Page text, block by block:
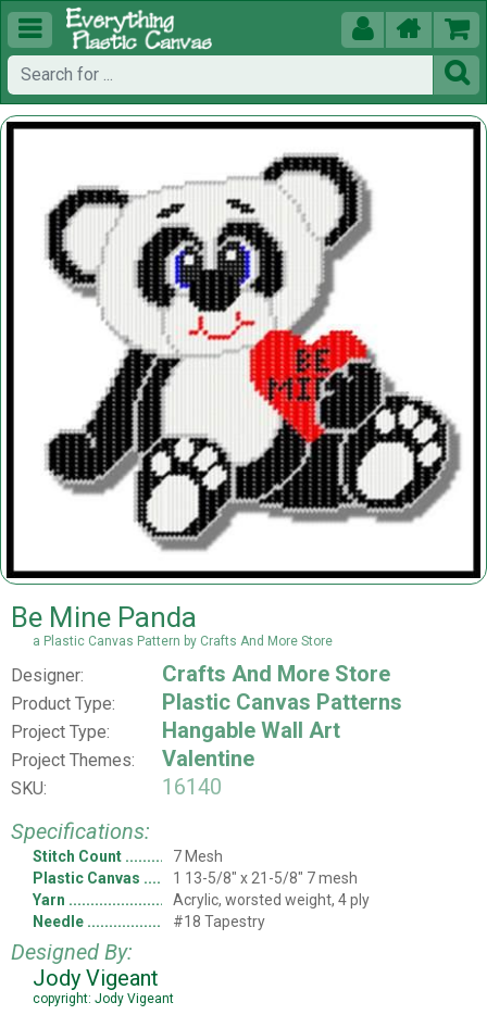
  


Be Mine Panda
a Plastic Canvas Pattern by Crafts And More Store
Designer: Crafts And More Store
Product Type: Plastic Canvas Patterns
Project Type: Hangable Wall Art
Project Themes: Valentine
SKU:
16140
Specifications:
Stitch Count
7 Mesh
Plastic Canvas
1 13-5/8" x 21-5/8" 7 mesh
Yarn
Acrylic, worsted weight, 4 ply
Needle
#18 Tapestry
Designed By:
Jody Vigeant
copyright: Jody Vigeant